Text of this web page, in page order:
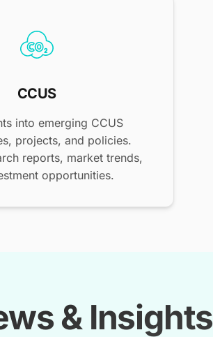
CCUS
into emerging CCUS
projects, and policies.
reports, market trends,
opportunities.
& Insights